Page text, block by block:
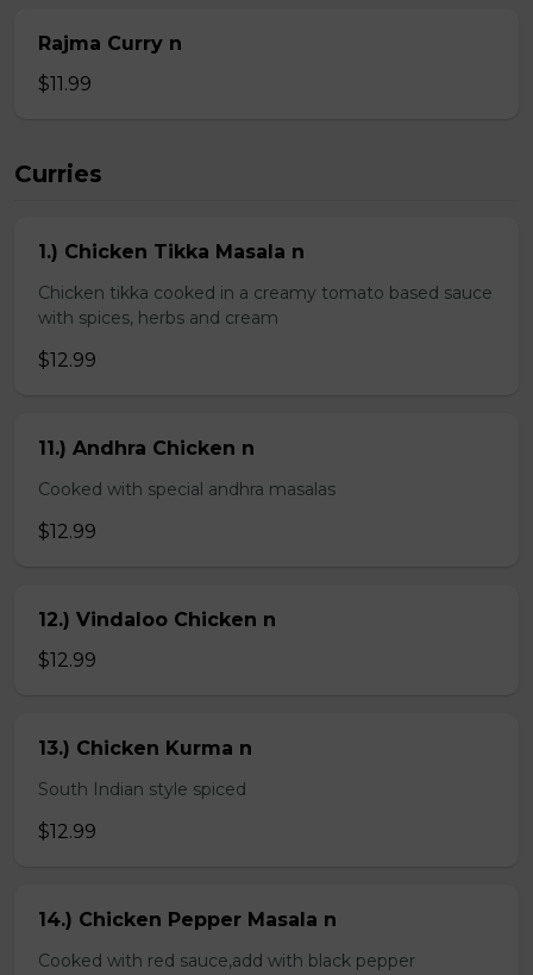
Rajma Curry n
$11.99
Curries
1.) Chicken Tikka Masala n
Chicken tikka cooked in a creamy tomato based sauce
with spices, herbs and cream
$12.99
11.) Andhra Chicken n
Cooked with special andhra masalas
$12.99
12.) Vindaloo Chicken n
$12.99
13.) Chicken Kurma n
South Indian style spiced
$12.99
14.) Chicken Pepper Masala n
Cooked with red sauce,add with black pepper